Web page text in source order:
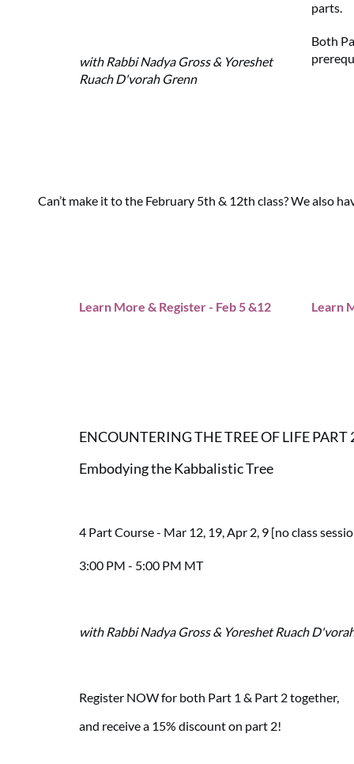
with Rabbi Nadya Gross & Yoreshet
Ruach D'vorah Grenn
parts.
Both
Can’t make it to the February 5th & 12th class? We also
Learn More & Register - Feb 5 &12 Learn
ENCOUNTERING THE TREE OF LIFE PART
Embodying the Kabbalistic Tree
4 Part Course - Mar 12, 19, Apr 2, 9 [no class
3:00 PM - 5:00 PM MT
with Rabbi Nadya Gross & Yoreshet Ruach
Register NOW for both Part 1 & Part 2 together,
and receive a 15% discount on part 2!